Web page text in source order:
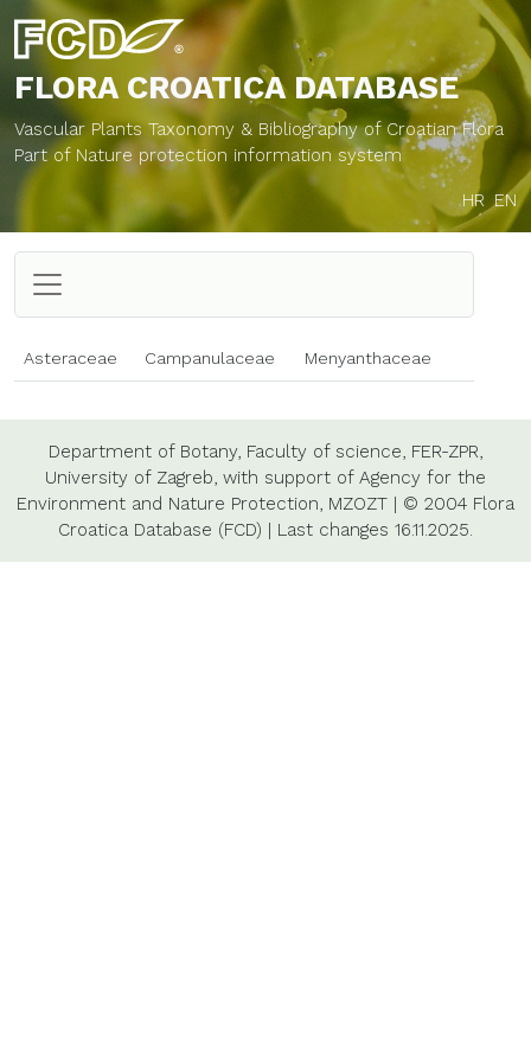
FLORA CROATICADATABASE
Vascular Plants Taxonomy & Bibliography of Croatian Flora
Part of Nature protection information system
HR EN
Asteraceae Campanulaceae Menyanthaceae
Department of Botany, Faculty of science, FER-ZPR,
University of Zagreb, with support of Agency for the
Environment and Nature Protection, MZOZT
© 2004 Flora
Croatica Database (FCD)
Last changes 16.11.2025.